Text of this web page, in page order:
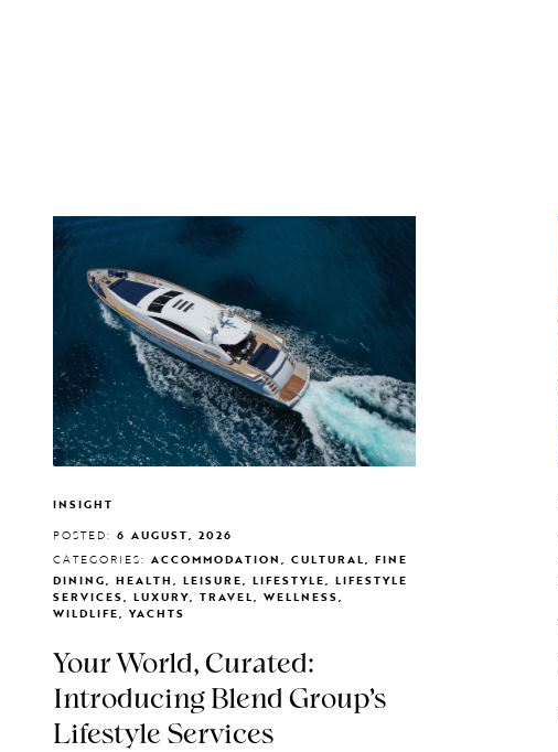
INSIGHT
POSTED: 6 AUGUST, 2026
CATEGORIES: ACCOMMODATION, CULTURAL, FINE
DINING, HEALTH, LEISURE, LIFESTYLE, LIFESTYLE
SERVICES, LUXURY, TRAVEL, WELLNESS,
WILDLIFE, YACHTS
Your World, Curated:
Introducing Blend Group's
Lifestyle Services